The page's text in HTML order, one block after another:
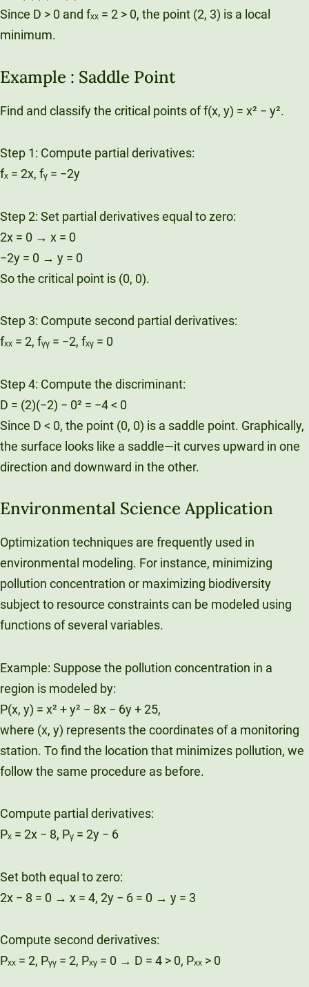
Since D > 0 and fₓₓ = 2 > 0, the point (2, 3) is a local
minimum.
Example : Saddle Point
Find and classify the critical points of f(x, y) = x² − y².
Step 1: Compute partial derivatives:
fₓ = 2x, fᵧ = −2y
Step 2: Set partial derivatives equal to zero:
2x = 0 → x = 0
−2y = 0 → y = 0
So the critical point is (0, 0).
Step 3: Compute second partial derivatives:
fₓₓ = 2, fᵧᵧ = −2, fₓᵧ = 0
Step 4: Compute the discriminant:
D = (2)(−2) − 0² = −4 < 0
Since D < 0, the point (0, 0) is a saddle point. Graphically,
the surface looks like a saddle—it curves upward in one
direction and downward in the other.
Environmental Science Application
Optimization techniques are frequently used in
environmental modeling. For instance, minimizing
pollution concentration or maximizing biodiversity
subject to resource constraints can be modeled using
functions of several variables.
Example: Suppose the pollution concentration in a
region is modeled by:
P(x, y) = x² + y² − 8x − 6y + 25,
where (x, y) represents the coordinates of a monitoring
station. To find the location that minimizes pollution, we
follow the same procedure as before.
Compute partial derivatives:
Pₓ = 2x − 8, Pᵧ = 2y − 6
Set both equal to zero:
2x − 8 = 0 → x = 4, 2y − 6 = 0 → y = 3
Compute second derivatives:
Pₓₓ = 2, Pᵧᵧ = 2, Pₓᵧ = 0 → D = 4 > 0, Pₓₓ > 0